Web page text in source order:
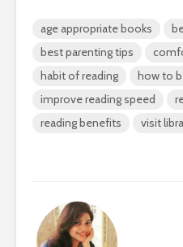
age appropriate books
best parenting tips
habit of reading
how to
improve reading speed
reading benefits
visit